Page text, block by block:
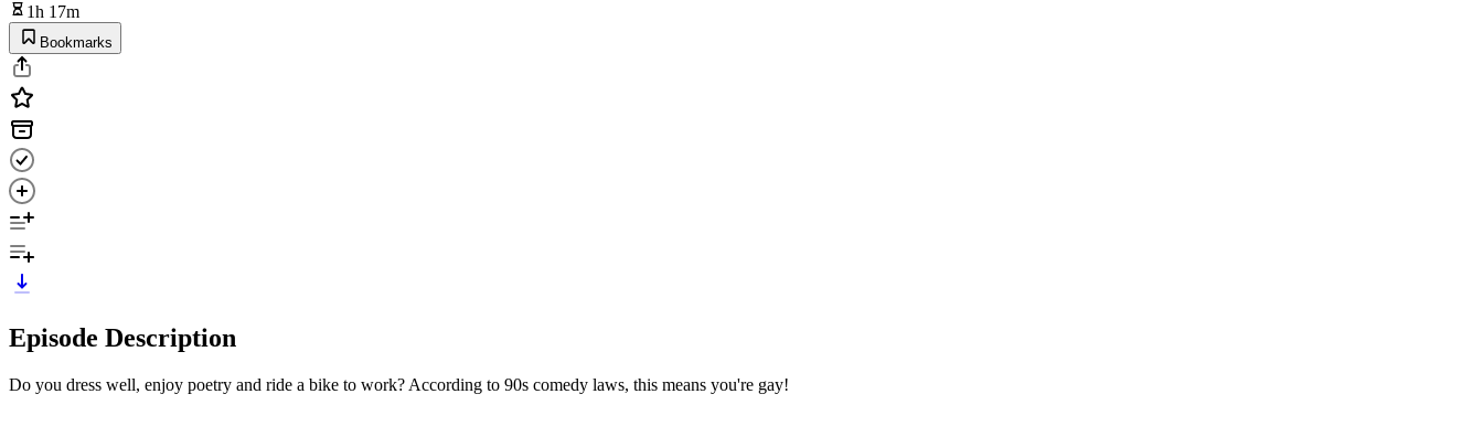
1h 17m
Bookmarks
Episode Description
Do you dress well, enjoy poetry and ride a bike to work? According to 90s comedy laws, this means you're gay!